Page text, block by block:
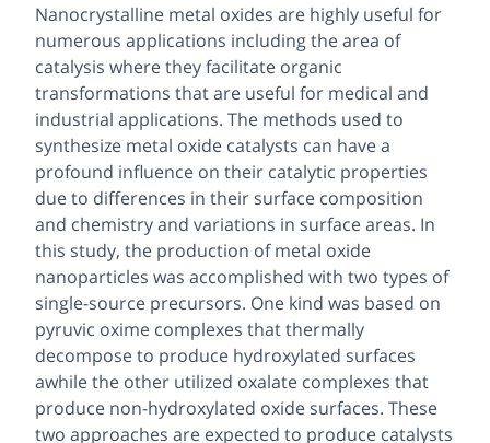
Nanocrystalline metal oxides are highly useful for
numerous applications including the area of
catalysis where they facilitate organic
transformations that are useful for medical and
industrial applications. The methods used to
synthesize metal oxide catalysts can have a
profound influence on their catalytic properties
due to differences in their surface composition
and chemistry and variations in surface areas. In
this study, the production of metal oxide
nanoparticles was accomplished with two types of
single-source precursors. One kind was based on
pyruvic oxime complexes that thermally
decompose to produce hydroxylated surfaces
awhile the other utilized oxalate complexes that
produce non-hydroxylated oxide surfaces. These
two approaches are expected to produce catalysts